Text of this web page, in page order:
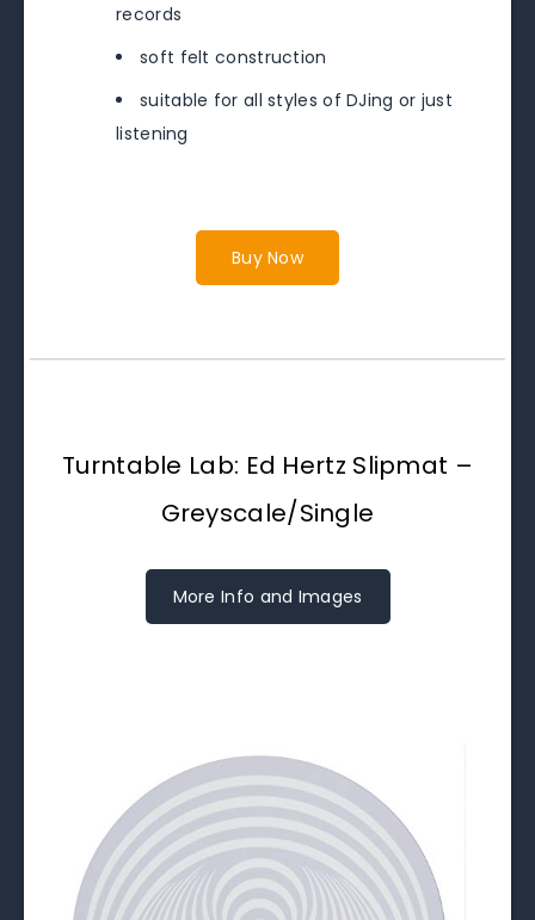
records
soft felt construction
suitable for all styles of DJing or just
listening
Buy Now
Turntable Lab: Ed Hertz Slipmat –
Greyscale/Single
More Info and Images